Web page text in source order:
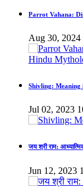
Parrot Vahana:
Aug 30, 2024
Shivling: Meaning
Jul 02, 2023
जय श्री राम:
Jun 12, 2023